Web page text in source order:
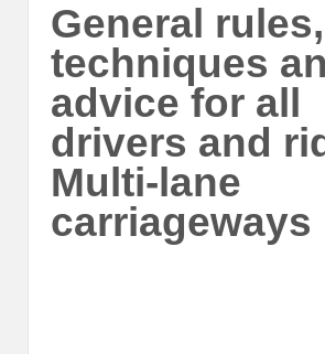
General rules,
techniques
advice for all
drivers and
Multi-lane
carriageways